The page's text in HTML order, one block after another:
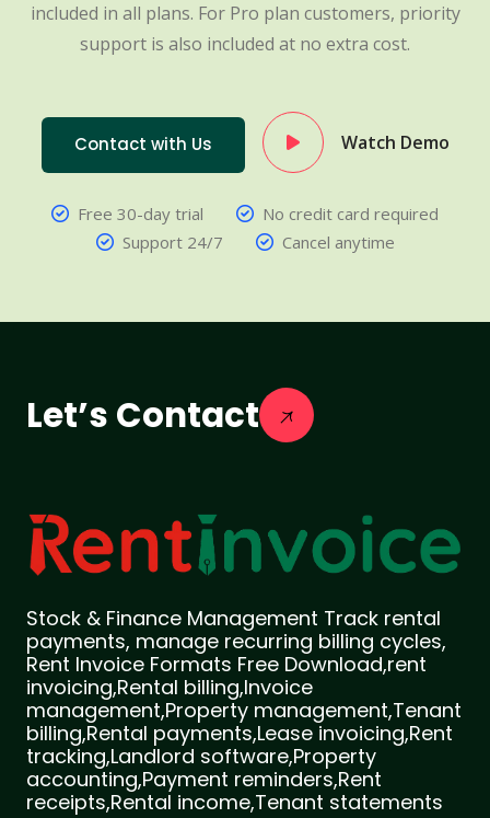
included in all plans. For Pro plan customers, priority
support is also included at no extra cost.
Contact with Us Watch Demo
Free 30-day trial
No credit card required
Support 24/7
Cancel anytime
Let’s Contact
Stock & Finance Management Track rental
payments, manage recurring billing cycles,
Rent Invoice Formats Free Download,rent
invoicing,Rental billing,Invoice
management,Property management,Tenant
billing,Rental payments,Lease invoicing,Rent
tracking,Landlord software,Property
accounting,Payment reminders,Rent
receipts,Rental income,Tenant statements